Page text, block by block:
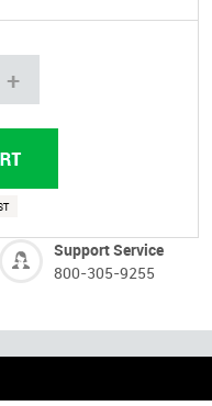
+
Support Service
800-305-9255